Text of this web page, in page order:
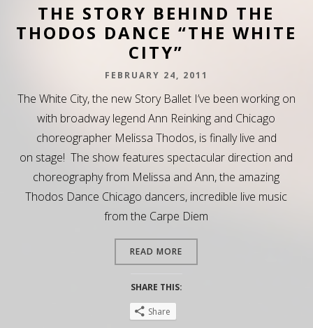
THE STORY BEHIND THE
THODOS DANCE “THE WHITE
CITY”
FEBRUARY 24, 2011
The White City, the new Story Ballet I’ve been working on
with broadway legend Ann Reinking and Chicago
choreographer Melissa Thodos, is finally live and
on stage! The show features spectacular direction and
choreography from Melissa and Ann, the amazing
Thodos Dance Chicago dancers, incredible live music
from the Carpe Diem
READ MORE
SHARE THIS:
Share